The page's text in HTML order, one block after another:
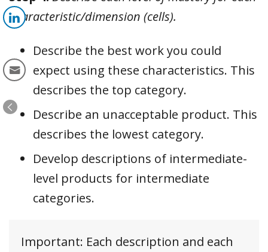
characteristic/dimension (cells).
Describe the best work you could
expect using these characteristics. This
describes the top category.
Describe an unacceptable product. This
describes the lowest category.
Develop descriptions of intermediate-
level products for intermediate
categories.
Important: Each description and each